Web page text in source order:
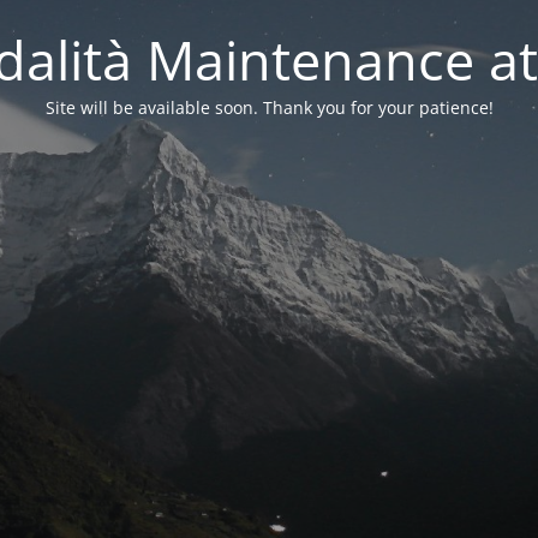
Maintenance
Site will be available soon. Thank you for your patience!